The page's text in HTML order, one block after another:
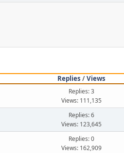
Replies /Views
Replies: 3
Views: 111,135
Replies: 6
Views: 123,645
Replies: 0
Views: 162,909